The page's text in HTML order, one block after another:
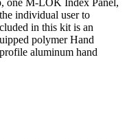
individual user to
in this kit is an
polymer Hand
aluminum hand